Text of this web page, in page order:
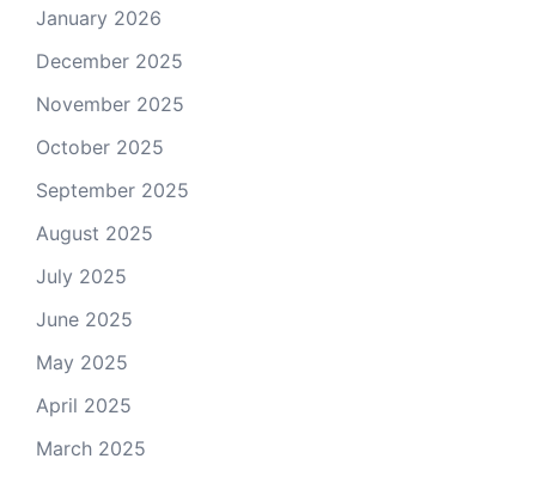
January 2026
December 2025
November 2025
October 2025
September 2025
August 2025
July 2025
June 2025
May 2025
April 2025
March 2025